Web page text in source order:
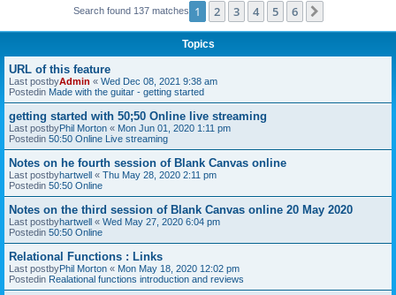
Search found 137 matches 1 2 3 4 5 6
Topics
URL of this feature
Last postbyAdmin « Wed Dec 08, 2021 9:38 am
Postedin Made with the guitar - getting started
getting started with 50;50 Online live streaming
Last postbyPhil Morton « Mon Jun 01, 2020 1:11 pm
Postedin 50:50 Online Live streaming
Notes on he fourth session of Blank Canvas online
Last postbyhartwell « Thu May 28, 2020 2:11 pm
Postedin 50:50 Online
Notes on the third session of Blank Canvas online 20 May 2020
Last postbyhartwell « Wed May 27, 2020 6:04 pm
Postedin 50:50 Online
Relational Functions : Links
Last postbyPhil Morton « Mon May 18, 2020 12:02 pm
Postedin Realational functions introduction and reviews